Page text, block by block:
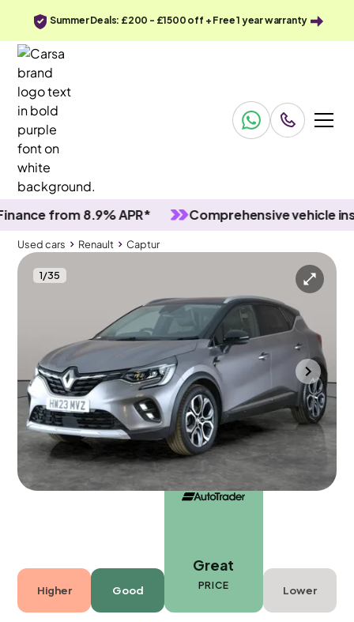
Summer Deals: £200 - £1500 off + Free 1 year warranty
from 8.9% APR* Comprehensive vehicle
Used cars Renault Captur
1/35
Used cars
Renault Captur
Renault Captur 1.6 E-TECH techno
Carplay & LED & Reverse Cam
Portsmouth 2023 52,483 mi
Petrol Hybrid
Automatic
5 seats
Higher Good
Great
PRICE Lower